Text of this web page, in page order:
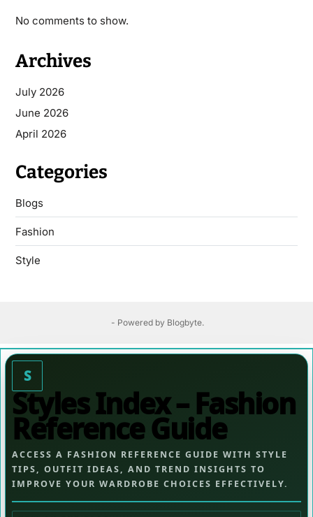
No comments to show.
Archives
July 2026
June 2026
April 2026
Categories
Blogs
Fashion
Style
- Powered by Blogbyte.
S
Styles Index – Fashion
Reference Guide
ACCESS A FASHION REFERENCE GUIDE WITH STYLE
TIPS, OUTFIT IDEAS, AND TREND INSIGHTS TO
IMPROVE YOUR WARDROBE CHOICES EFFECTIVELY.